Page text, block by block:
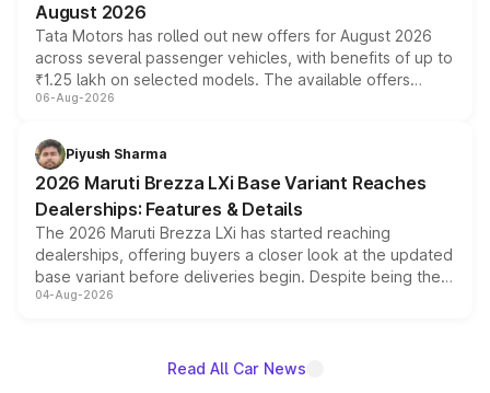
August 2026
Tata Motors has rolled out new offers for August 2026
across several passenger vehicles, with benefits of up to
₹1.25 lakh on selected models. The available offers
include consumer discounts, exchange bonuses,
benefits, depending on the vehicle, variant and eligibility,
giving buyers multiple ways to reduce the overall
purchase cost.
06-Aug-2026
Piyush Sharma
2026 Maruti Brezza LXi Base Variant Reaches
Dealerships: Features & Details
The 2026 Maruti Brezza LXi has started reaching
dealerships, offering buyers a closer look at the updated
base variant before deliveries begin. Despite being the
entry-level trim, it comes with several standard safety
attractive option in the compact SUV segment.
04-Aug-2026
Read All Car News